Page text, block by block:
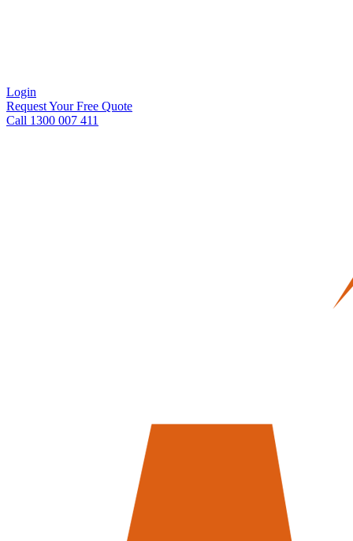
Login
Request Your Free Quote
Call 1300 007 411